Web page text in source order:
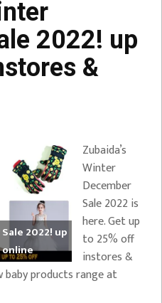
2022! up
&
2022! up
Zubaida’s
Winter
December
Sale 2022 is
here. Get up
to 25% off
instores &
baby products range at